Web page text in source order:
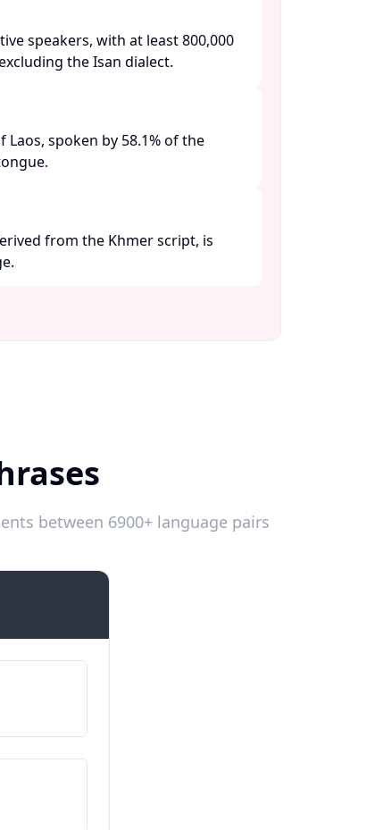
speakers, with at least 800,000
the Isan dialect.
spoken by 58.1% of the
from the Khmer script, is
between 6900+ language pairs